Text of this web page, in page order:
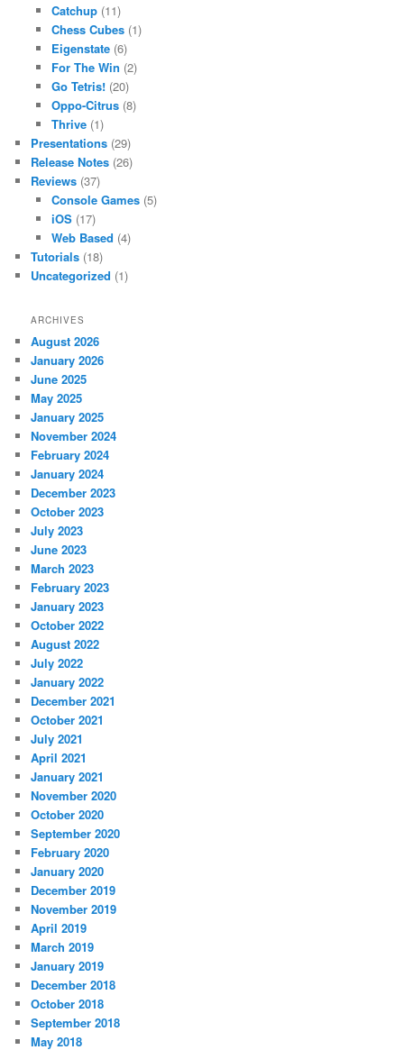
Catchup(11)
Chess Cubes(1)
Eigenstate(6)
For The Win (2)
Go Tetris!(20)
Oppo-Citrus(8)
Thrive(1)
Presentations (29)
Release Notes (26)
Reviews (37)
Console Games(5)
iOS(17)
Web Based (4)
Tutorials (18)
Uncategorized (1)
ARCHIVES
August 2026
January 2026
June 2025
May 2025
January 2025
November 2024
February 2024
January 2024
December 2023
October 2023
July 2023
June 2023
March 2023
February 2023
January 2023
October 2022
August 2022
July 2022
January 2022
December 2021
October 2021
July 2021
April 2021
January 2021
November 2020
October 2020
September 2020
February 2020
January 2020
December 2019
November 2019
April 2019
March 2019
January 2019
December 2018
October 2018
September 2018
May 2018